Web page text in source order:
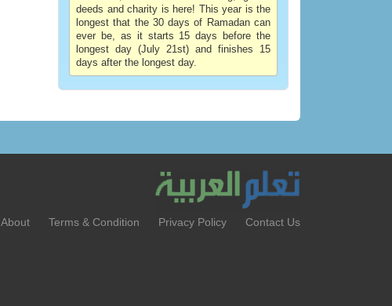
deeds and charity is here! This year is the
longest that the 30 days of Ramadan can
ever be, as it starts 15 days before the
longest day (July 21st) and finishes 15
days after the longest day.
About Terms & Condition Privacy Policy Contact Us